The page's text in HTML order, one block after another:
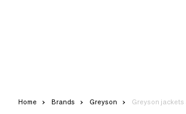
Home Brands Greyson Greyson jackets